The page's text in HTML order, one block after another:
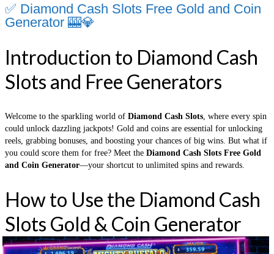
✅ Diamond Cash Slots Free Gold and Coin
Generator 🎰💎
Introduction to Diamond Cash
Slots and Free Generators
Welcome to the sparkling world of Diamond Cash Slots , where every spin
could unlock dazzling jackpots! Gold and coins are essential for unlocking
reels, grabbing bonuses, and boosting your chances of big wins. But what if
you could score them for free? Meet the Diamond Cash Slots Free Gold
and Coin Generator—your shortcut to unlimited spins and rewards.
How to Use the Diamond Cash
Slots Gold & Coin Generator